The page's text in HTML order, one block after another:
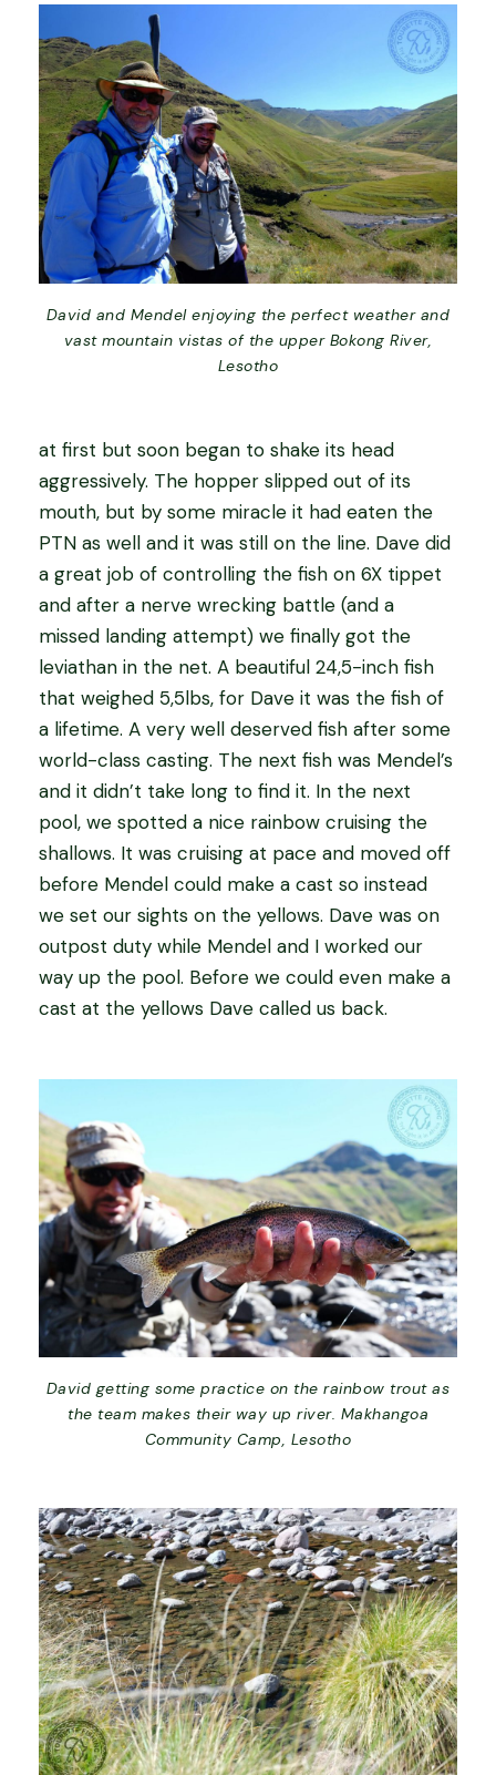
David and Mendel enjoying the perfect weather and
vast mountain vistas of the upper Bokong River,
Lesotho
at first but soon began to shake its head
aggressively. The hopper slipped out of its
mouth, but by some miracle it had eaten the
PTN as well and it was still on the line. Dave did
a great job of controlling the fish on 6X tippet
and after a nerve wrecking battle (and a
missed landing attempt) we finally got the
leviathan in the net. A beautiful 24,5-inch fish
that weighed 5,5lbs, for Dave it was the fish of
a lifetime. A very well deserved fish after some
world-class casting. The next fish was Mendel’s
and it didn’t take long to find it. In the next
pool, we spotted a nice rainbow cruising the
shallows. It was cruising at pace and moved off
before Mendel could make a cast so instead
we set our sights on the yellows. Dave was on
outpost duty while Mendel and I worked our
way up the pool. Before we could even make a
cast at the yellows Dave called us back.
David getting some practice on the rainbow trout as
the team makes their way up river. Makhangoa
Community Camp, Lesotho